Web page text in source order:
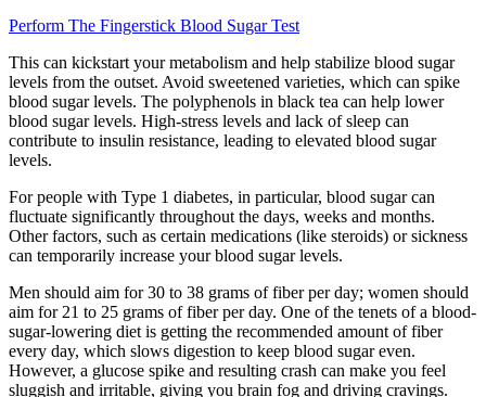
Perform The Fingerstick Blood Sugar Test
This can kickstart your metabolism and help stabilize blood sugar
levels from the outset. Avoid sweetened varieties, which can spike
blood sugar levels. The polyphenols in black tea can help lower
blood sugar levels. High-stress levels and lack of sleep can
contribute to insulin resistance, leading to elevated blood sugar
levels.
For people with Type 1 diabetes, in particular, blood sugar can
fluctuate significantly throughout the days, weeks and months.
Other factors, such as certain medications (like steroids) or sickness
can temporarily increase your blood sugar levels.
Men should aim for 30 to 38 grams of fiber per day; women should
aim for 21 to 25 grams of fiber per day. One of the tenets of a blood-
sugar-lowering diet is getting the recommended amount of fiber
every day, which slows digestion to keep blood sugar even.
However, a glucose spike and resulting crash can make you feel
sluggish and irritable, giving you brain fog and driving cravings.